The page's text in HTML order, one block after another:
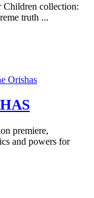
Children collection:
truth ...
premiere,
and powers for